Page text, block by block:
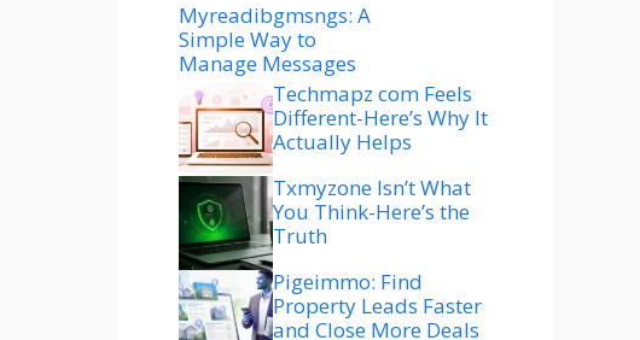
Myreadibgmsngs: A
Simple Way to
Manage Messages
Techmapz com Feels
Different-Here’s Why It
Actually Helps
Txmyzone Isn’t What
You Think-Here’s the
Truth
Pigeimmo: Find
Property Leads Faster
and Close More Deals